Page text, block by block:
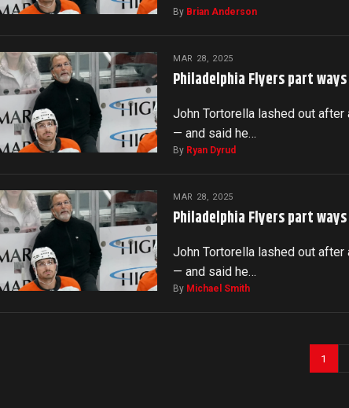
By Brian Anderson
MAR 28, 2025
Philadelphia Flyers part
John Tortorella lashed out
— and said he…
By Ryan Dyrud
MAR 28, 2025
Philadelphia Flyers part
John Tortorella lashed out
— and said he…
By Michael Smith
1